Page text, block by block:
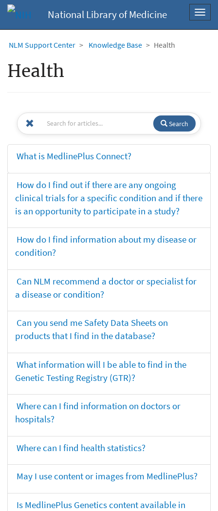
National Library of Medicine
NLM Support Center Knowledge Base Health
Health
Search
What is MedlinePlus Connect?
How do I find out if there are any ongoing
clinical trials for a specific condition and if there
is an opportunity to participate in a study?
How do I find information about my disease or
condition?
Can NLM recommend a doctor or specialist for
a disease or condition?
Can you send me Safety Data Sheets on
products that I find in the database?
What information will I be able to find in the
Genetic Testing Registry (GTR)?
Where can I find information on doctors or
hospitals?
Where can I find health statistics?
May I use content or images from MedlinePlus?
Is MedlinePlus Genetics content available in